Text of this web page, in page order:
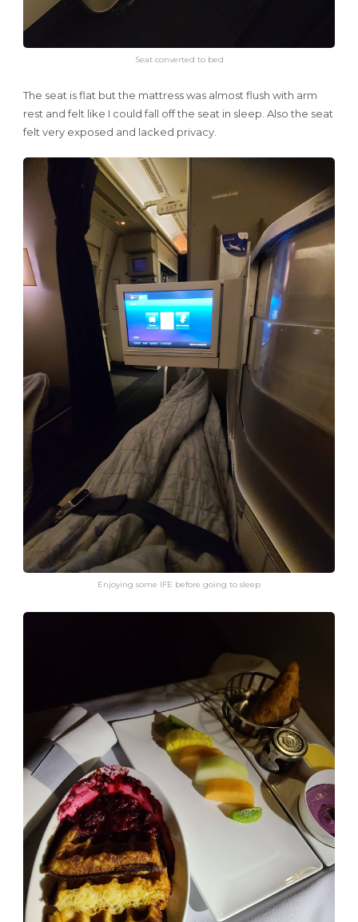
Seat converted to bed
The seat is flat but the mattress was almost flush with arm
rest and felt like I could fall off the seat in sleep. Also the seat
felt very exposed and lacked privacy.
Enjoying some IFE before going to sleep